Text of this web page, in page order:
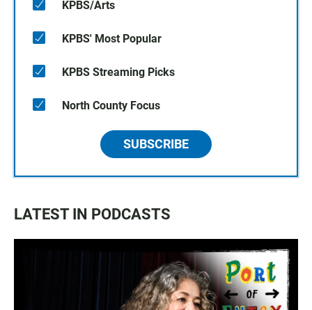
KPBS/Arts
KPBS' Most Popular
KPBS Streaming Picks
North County Focus
SUBSCRIBE
LATEST IN PODCASTS